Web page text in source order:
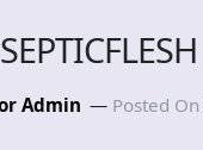
Admin Posted On